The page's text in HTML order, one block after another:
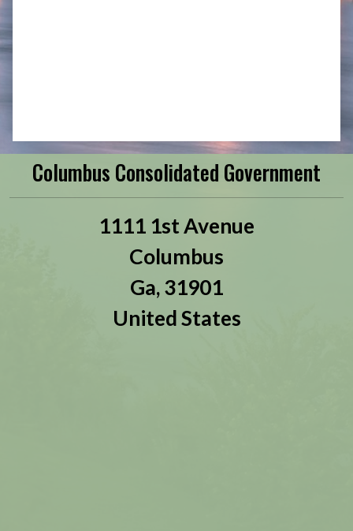
Columbus Consolidated Government
1111 1st Avenue
Columbus
Ga,31901
United States